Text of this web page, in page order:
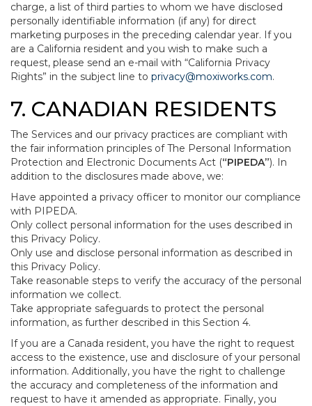
charge, a list of third parties to whom we have disclosed
personally identifiable information (if any) for direct
marketing purposes in the preceding calendar year. If you
are a California resident and you wish to make such a
request, please send an e-mail with “California Privacy
Rights” in the subject line to privacy@moxiworks.com.
7. CANADIAN RESIDENTS
The Services and our privacy practices are compliant with
the fair information principles of The Personal Information
Protection and Electronic Documents Act (“PIPEDA”). In
addition to the disclosures made above, we:
Have appointed a privacy officer to monitor our compliance
with PIPEDA.
Only collect personal information for the uses described in
this Privacy Policy.
Only use and disclose personal information as described in
this Privacy Policy.
Take reasonable steps to verify the accuracy of the personal
information we collect.
Take appropriate safeguards to protect the personal
information, as further described in this Section 4.
If you are a Canada resident, you have the right to request
access to the existence, use and disclosure of your personal
information. Additionally, you have the right to challenge
the accuracy and completeness of the information and
request to have it amended as appropriate. Finally, you